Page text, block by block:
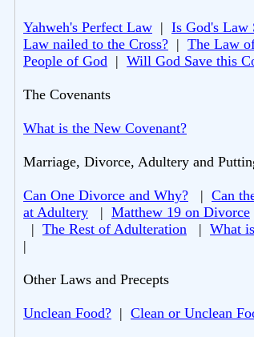
Yahweh's Perfect Law | Is God's Law
Law nailed to the Cross? | The Law
People of God | Will God Save this
The Covenants
What is the New Covenant?
Marriage, Divorce, Adultery and
Can One Divorce and Why? | Can
at Adultery | Matthew 19 on Divorce
| The Rest of Adulteration | What
|
Other Laws and Precepts
Unclean Food? | Clean or Unclean